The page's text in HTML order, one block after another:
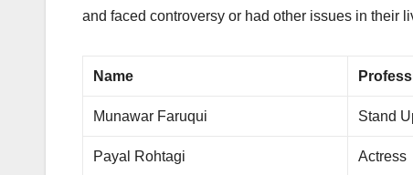
and faced controversy or had other issues in their
Name
Munawar Faruqui Stand
Payal Rohtagi Actress